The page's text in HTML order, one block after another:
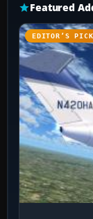
Featured
EDITOR’S PICK